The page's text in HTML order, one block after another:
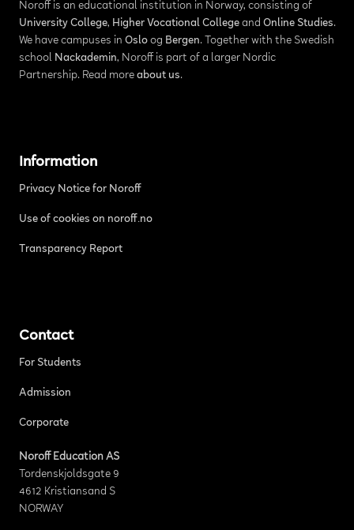
Noroff is an educational institution in Norway, consisting of
University College, Higher Vocational Collegeand Online Studies.
We have campuses in Osloog Bergen. Together with the Swedish
school Nackademin, Noroff is part of a larger Nordic
Partnership. Read more about us.
Information
Privacy Notice for Noroff
Use of cookies on noroff.no
Transparency Report
Contact
For Students
Admission
Corporate
Noroff Education AS
Tordenskjoldsgate 9
4612 Kristiansand S
NORWAY